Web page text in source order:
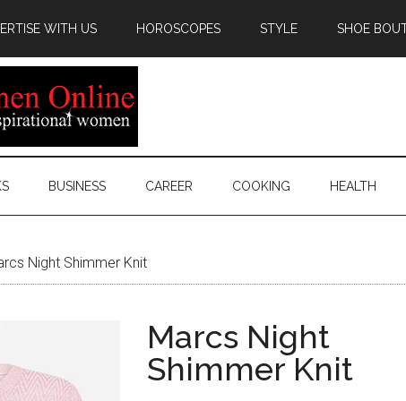
WITH US HOROSCOPES STYLE SHOE
BUSINESS CAREER COOKING HEALTH
Night Shimmer Knit
Marcs Night
Shimmer Knit